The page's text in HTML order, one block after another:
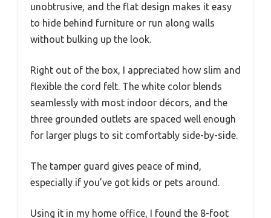
unobtrusive, and the flat design makes it easy
to hide behind furniture or run along walls
without bulking up the look.
Right out of the box, I appreciated how slim and
flexible the cord felt. The white color blends
seamlessly with most indoor décors, and the
three grounded outlets are spaced well enough
for larger plugs to sit comfortably side-by-side.
The tamper guard gives peace of mind,
especially if you’ve got kids or pets around.
Using it in my home office, I found the 8-foot